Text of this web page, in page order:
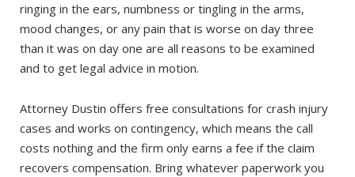
ringing in the ears, numbness or tingling in the arms,
mood changes, or any pain that is worse on day three
than it was on day one are all reasons to be examined
and to get legal advice in motion.
Attorney Dustin offers free consultations for crash injury
cases and works on contingency, which means the call
costs nothing and the firm only earns a fee if the claim
recovers compensation. Bring whatever paperwork you